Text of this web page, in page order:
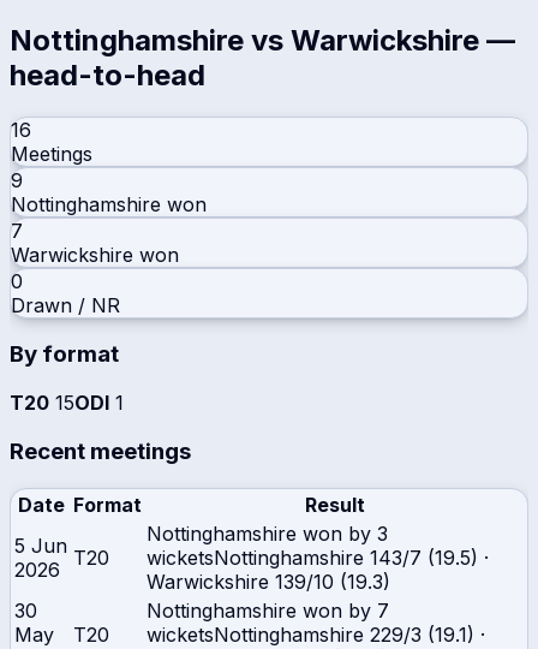
Nottinghamshire vs Warwickshire —
head-to-head
16
Meetings
9
Nottinghamshire won
7
Warwickshire won
0
Drawn / NR
By format
T20 15ODI 1
Recent meetings
Date Format
Result
5 Jun
2026
T20
Nottinghamshire won by 3
wicketsNottinghamshire 143/7 (19.5) ·
Warwickshire 139/10 (19.3)
30
May
T20
Nottinghamshire won by 7
wicketsNottinghamshire 229/3 (19.1) ·